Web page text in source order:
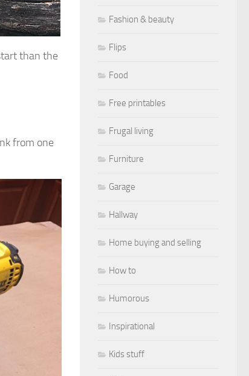
than the
from one
Fashion & beauty
Flips
Food
Free printables
Frugal living
Furniture
Garage
Hallway
Home buying and selling
How to
Humorous
Inspirational
Kids stuff